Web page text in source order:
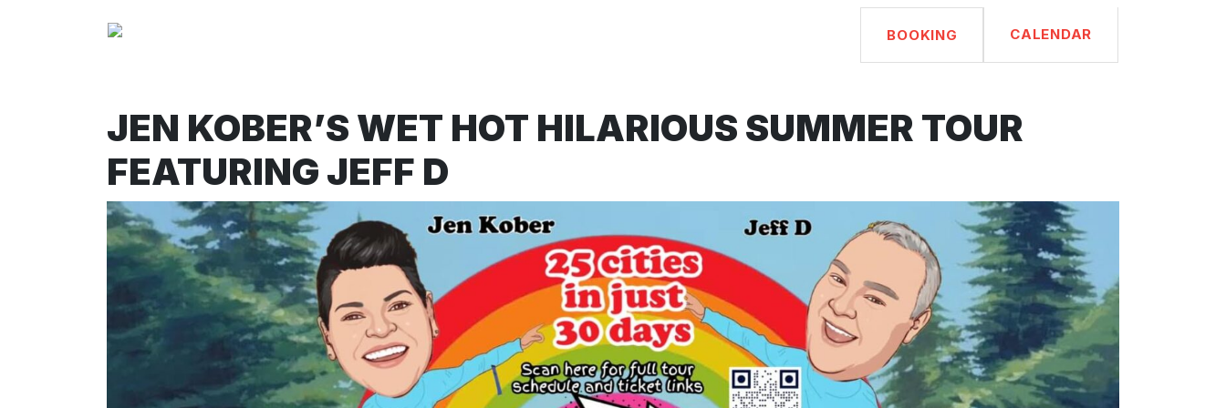
BOOKING CALENDAR
JEN KOBER’S WET HOT HILARIOUS SUMMER TOUR
FEATURING JEFF D